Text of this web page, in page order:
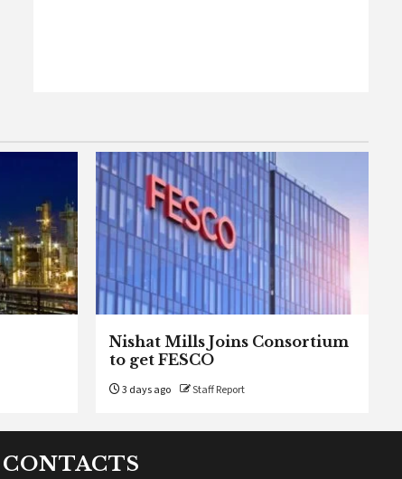
Nishat Mills Joins Consortium
to get FESCO
3 days ago Staff Report
CONTACTS